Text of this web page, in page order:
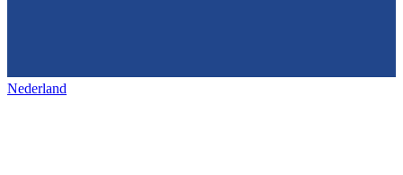
Nederland